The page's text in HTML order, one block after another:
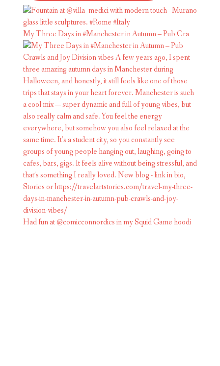
My Three Days in #Manchester in Autumn – Pub Cra
Had fun at @comicconnordics in my Squid Game hoodi